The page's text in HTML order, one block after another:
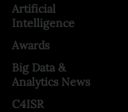
Artificial
Intelligence
Awards
Big Data &
Analytics News
C4ISR